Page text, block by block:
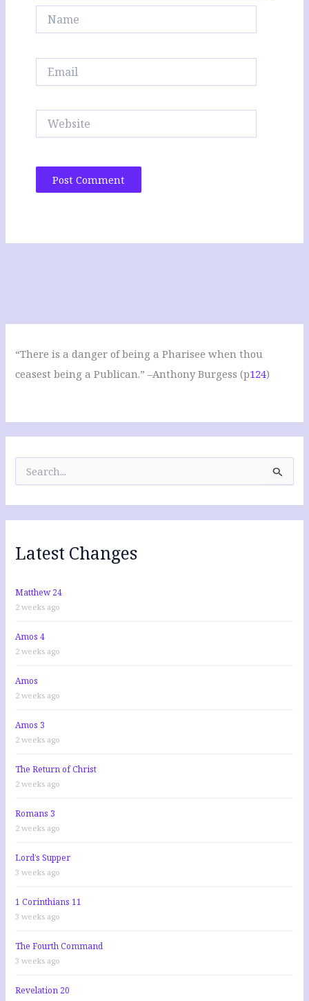
Website
“There is a danger of being a Pharisee when thou
ceasest being a Publican.” –Anthony Burgess (p124)
r
c
f
o
:
Latest Changes
Matthew 24
2 weeks ago
Amos 4
2 weeks ago
Amos
2 weeks ago
Amos 3
2 weeks ago
The Return of Christ
2 weeks ago
Romans 3
2 weeks ago
Lord’s Supper
3 weeks ago
1 Corinthians 11
3 weeks ago
The Fourth Command
3 weeks ago
Revelation 20